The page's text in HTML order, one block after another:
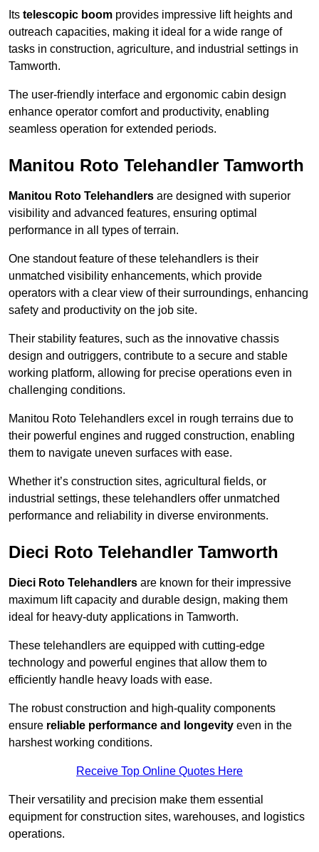
Its telescopic boom provides impressive lift heights and
outreach capacities, making it ideal for a wide range of
tasks in construction, agriculture, and industrial settings in
Tamworth.
The user-friendly interface and ergonomic cabin design
enhance operator comfort and productivity, enabling
seamless operation for extended periods.
Manitou Roto Telehandler Tamworth
Manitou Roto Telehandlers are designed with superior
visibility and advanced features, ensuring optimal
performance in all types of terrain.
One standout feature of these telehandlers is their
unmatched visibility enhancements, which provide
operators with a clear view of their surroundings, enhancing
safety and productivity on the job site.
Their stability features, such as the innovative chassis
design and outriggers, contribute to a secure and stable
working platform, allowing for precise operations even in
challenging conditions.
Manitou Roto Telehandlers excel in rough terrains due to
their powerful engines and rugged construction, enabling
them to navigate uneven surfaces with ease.
Whether it’s construction sites, agricultural fields, or
industrial settings, these telehandlers offer unmatched
performance and reliability in diverse environments.
Dieci Roto Telehandler Tamworth
Dieci Roto Telehandlers are known for their impressive
maximum lift capacity and durable design, making them
ideal for heavy-duty applications in Tamworth.
These telehandlers are equipped with cutting-edge
technology and powerful engines that allow them to
efficiently handle heavy loads with ease.
The robust construction and high-quality components
ensure reliable performance and longevity even in the
harshest working conditions.
Receive Top Online Quotes Here
Their versatility and precision make them essential
equipment for construction sites, warehouses, and logistics
operations.